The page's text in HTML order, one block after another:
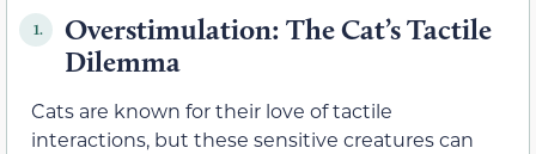
1.
Overstimulation: The Cat’s Tactile
Dilemma
Cats are known for their love of tactile
interactions, but these sensitive creatures can